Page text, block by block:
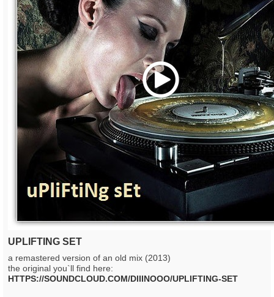
Play
UPLIFTING SET
a remastered version of an old mix (2013)
the original you`ll find here:
HTTPS://SOUNDCLOUD.COM/DIIINOOO/UPLIFTING-SET